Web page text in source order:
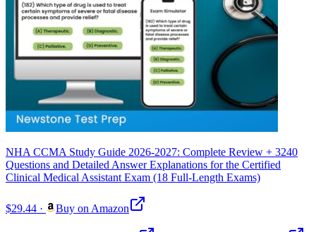
NHA CCMA Study Guide 2026-2027: Complete Review + 3240
Questions and Detailed Answer Explanations for the Certified
Clinical Medical Assistant Exam (18 Full-Length Exams)
$29.44 · Buy on Amazon